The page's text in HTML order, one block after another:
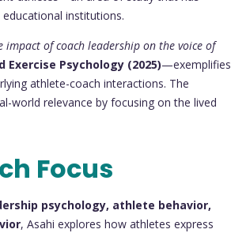
institutions.
impact of coach leadership on the voice of
Exercise Psychology (2025)—exemplifies
athlete-coach interactions. The
world relevance by focusing on the lived
Focus
psychology, athlete behavior,
, Asahi explores how athletes express